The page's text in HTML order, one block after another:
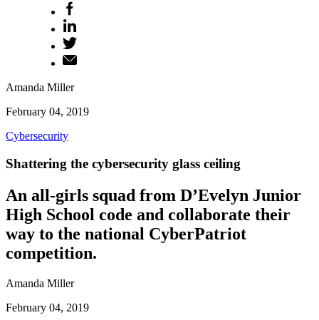
Amanda Miller
February 04, 2019
Cybersecurity
Shattering the cybersecurity glass ceiling
An all-girls squad from D’Evelyn Junior
High School code and collaborate their
way to the national CyberPatriot
competition.
Amanda Miller
February 04, 2019